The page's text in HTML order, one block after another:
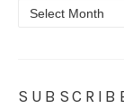
Archives